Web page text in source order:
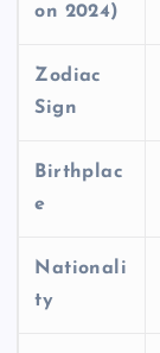
on 2024)
Zodiac
Sign
Birthplac
e
Nationali
ty